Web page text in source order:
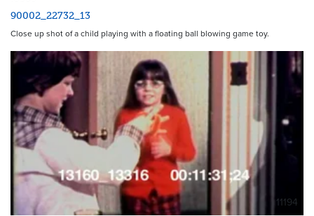
90002_22732_13
Close up shot of a child playing with a floating ball blowing game toy.
11194